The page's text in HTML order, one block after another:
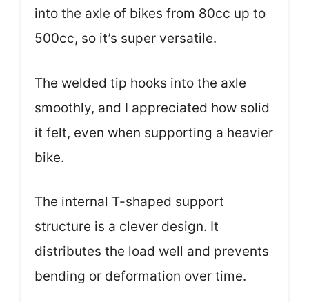
into the axle of bikes from 80cc up to
500cc, so it’s super versatile.
The welded tip hooks into the axle
smoothly, and I appreciated how solid
it felt, even when supporting a heavier
bike.
The internal T-shaped support
structure is a clever design. It
distributes the load well and prevents
bending or deformation over time.